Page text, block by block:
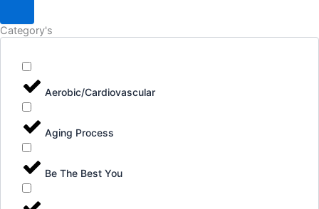
Category's
Aerobic/Cardiovascular
Aging Process
Be The Best You